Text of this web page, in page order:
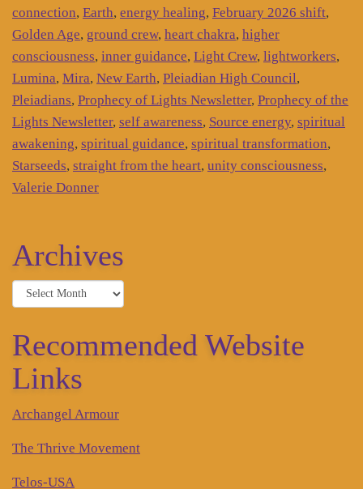
connection, Earth, energy healing, February 2026 shift,
Golden Age, ground crew, heart chakra, higher
consciousness, inner guidance, Light Crew, lightworkers,
Lumina, Mira, New Earth, Pleiadian High Council,
Pleiadians, Prophecy of Lights Newsletter, Prophecy of the
Lights Newsletter, self awareness, Source energy, spiritual
awakening, spiritual guidance, spiritual transformation,
Starseeds, straight from the heart, unity consciousness,
Valerie Donner
Archives
Archives
Recommended Website
Links
Archangel Armour
The Thrive Movement
Telos-USA